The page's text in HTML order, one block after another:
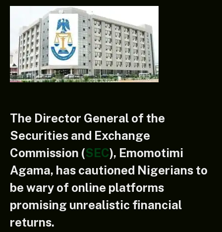
The Director General of the
Securities and Exchange
Commission (SEC), Emomotimi
Agama, has cautioned Nigerians to
be wary of online platforms
promising unrealistic financial
returns.